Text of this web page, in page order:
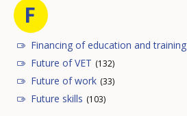
F
Financing of education and training
Future of VET (132)
Future of work (33)
Future skills (103)